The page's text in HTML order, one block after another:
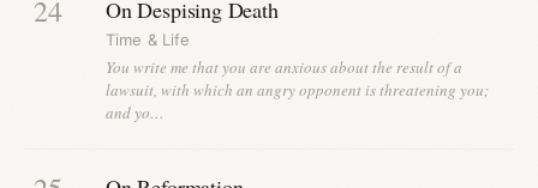
24 On Despising Death
Time & Life
You write me that you are anxious about the result of a
lawsuit, with which an angry opponent is threatening you;
and yo…